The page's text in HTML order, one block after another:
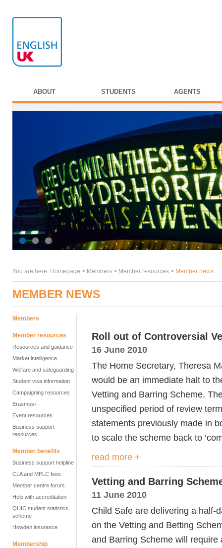
ABOUT STUDENTS AGENTS
You are here: Homepage > Members > Member resources > Member news
MEMBER NEWS
Members
Member resources
Resources and guidance
Market intelligence
Welfare and safeguarding
Student visa information
Campaigning resources
Erasmus+
Event resources
Business support
resources
Member benefits
Business support helpline
CLA and MPLC fees
Member centre forum
Help with accreditation
QUIC student statistics
scheme
Howden insurance
Membership
Roll out of Controversial
16 June 2010
The Home Secretary, Theresa
would be an immediate halt to
Vetting and Barring Scheme.
unspecified period of review
statements previously made in
to scale the scheme back to
read more +
Vetting and Barring
11 June 2010
Child Safe are delivering a half-
on the Vetting and Betting
and Barring Scheme will